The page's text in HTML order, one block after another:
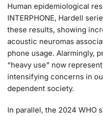
Human epidemiological
INTERPHONE, Hardell
these results, showing
acoustic neuromas
phone usage. Alarmingly,
“heavy use” now
intensifying concerns in
dependent society.
In parallel, the 2024 WHO